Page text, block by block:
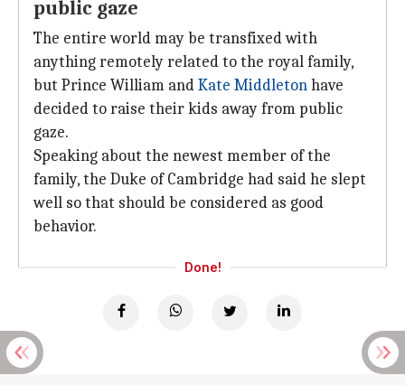
public gaze
The entire world may be transfixed with
anything remotely related to the royal family,
but Prince William andKate Middletonhave
decided to raise their kids away from public
gaze.
Speaking about the newest member of the
family, the Duke of Cambridge had said he slept
well so that should be considered as good
behavior.
Done!